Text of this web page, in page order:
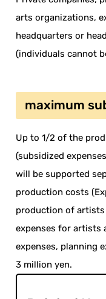
arts organizations,
headquarters or
(individuals cannot
maximum
Up to 1/2 of the
(subsidized
will be supported
production costs
production of artists
expenses for artists
expenses, planning
3 million yen.